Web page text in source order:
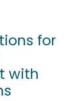
for
with